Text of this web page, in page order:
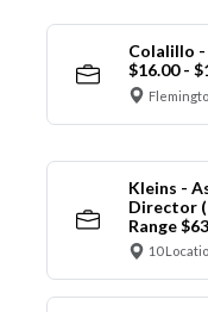
Colalillo -
$16.00 -
Kleins -
Director
Range
10